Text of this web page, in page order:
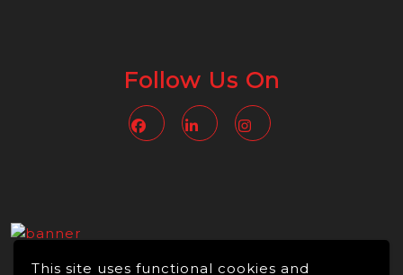
This site uses functional cookies and
Follow Us On
FacebookLinkedin